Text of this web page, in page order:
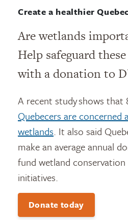
Create a healthier Quebec
Are wetlands
Help safeguard
with a donation to
A recent study shows that
Quebecers are
wetlands. It also said
make an average annual
fund wetland
initiatives.
Donate today